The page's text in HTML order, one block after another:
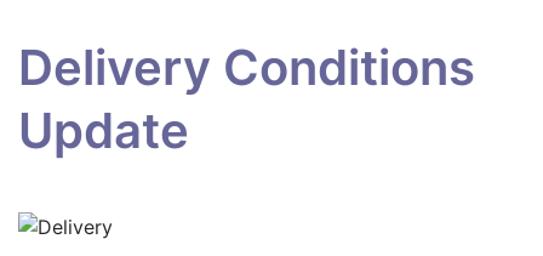
Delivery Conditions
Update